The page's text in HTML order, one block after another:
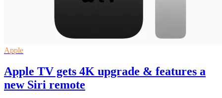
Apple
Apple TV gets 4K upgrade & features a
new Siri remote